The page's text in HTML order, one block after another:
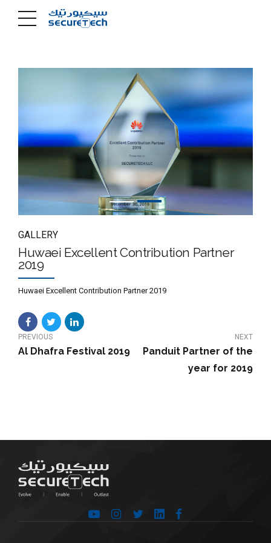
GALLERY
Huwaei Excellent Contribution Partner
2019
Huwaei Excellent Contribution Partner 2019
PREVIOUS
Al Dhafra Festival 2019
NEXT
Panduit Partner of the
year for 2019